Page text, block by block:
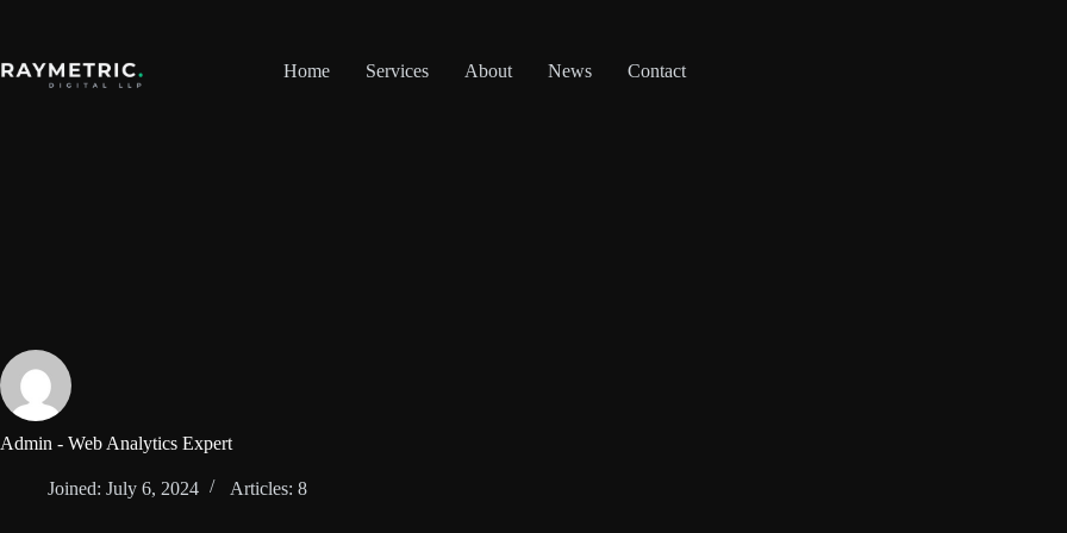
Home
Services About News Contact
Admin - Web Analytics Expert
Joined: July 6, 2024 Articles: 8